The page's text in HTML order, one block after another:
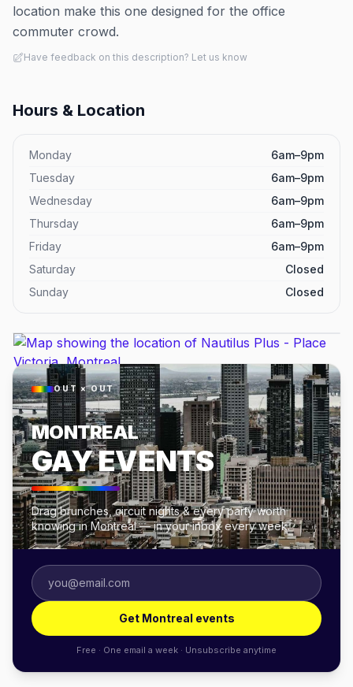
location make this one designed for the office
commuter crowd.
Have feedback on this description? Let us know
Hours & Location
Monday
6am–9pm
Tuesday
6am–9pm
Wednesday
6am–9pm
Thursday
6am–9pm
Friday
6am–9pm
Saturday
Closed
Sunday
Closed
OUT × OUT
MONTREAL
GAY EVENTS
Drag brunches, circuit nights & every party worth
knowing in Montreal — in your inbox every week.
Get Montreal events
Free · One email a week · Unsubscribe anytime